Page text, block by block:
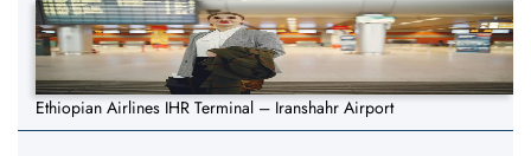
Ethiopian Airlines IHR Terminal – Iranshahr Airport